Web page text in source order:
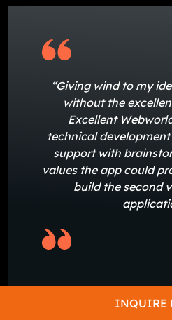
“Giving wind to my
without the
Excellent
technical
support with
values the app could
build the second
INQUIRE